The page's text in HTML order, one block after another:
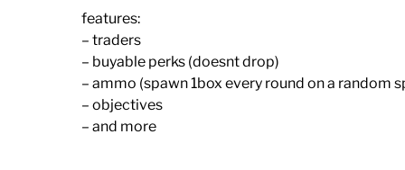
features:
– traders
– buyable perks (doesnt drop)
– ammo (spawn 1box every round on a random
– objectives
– and more